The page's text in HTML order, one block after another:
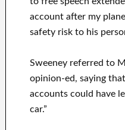
account after my
safety risk to his
Sweeney referred to
opinion-ed, saying
accounts could have
car.”